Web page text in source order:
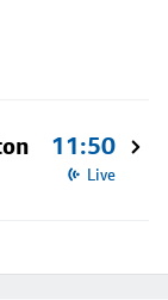
11:50
Live